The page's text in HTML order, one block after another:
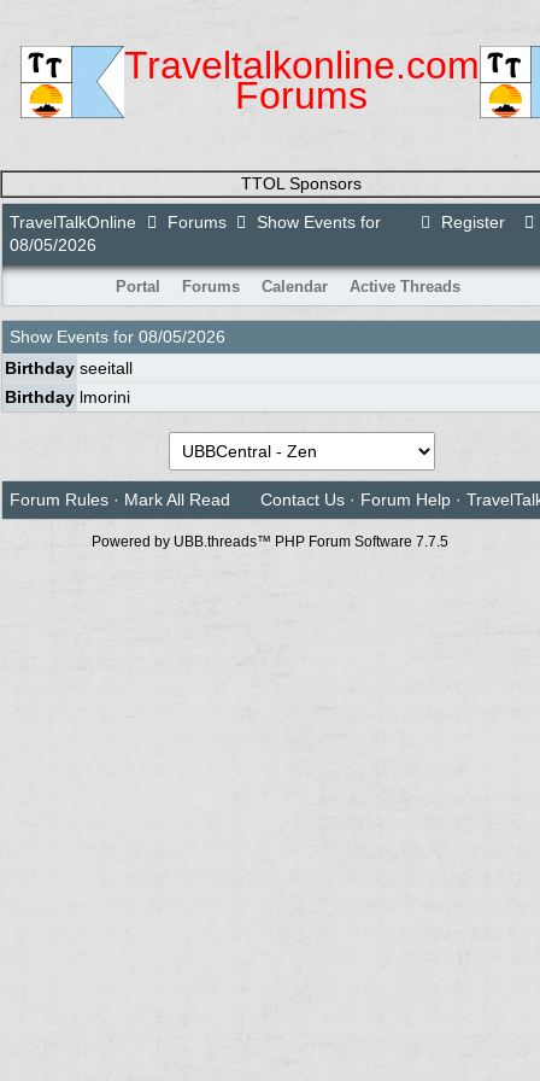
Traveltalkonline.com
Forums
TTOL Sponsors
Register
TravelTalkOnline Forums
Show Events for
08/05/2026
Portal Forums Calendar Active Threads
Show Events for 08/05/2026
Birthday seeitall
Birthday lmorini
Forum Rules · Mark All Read Contact Us · Forum Help ·
Powered by UBB.threads™ PHP Forum Software 7.7.5